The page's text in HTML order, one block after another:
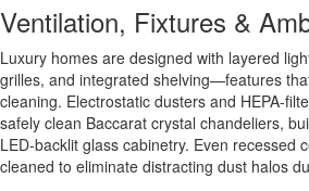
Ventilation, Fixtures &
Luxury homes are designed with layered
grilles, and integrated shelving—features
cleaning. Electrostatic dusters and HEPA-
safely clean Baccarat crystal chandeliers,
LED-backlit glass cabinetry. Even recessed
cleaned to eliminate distracting dust halos